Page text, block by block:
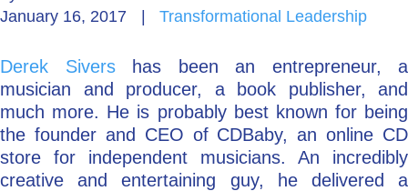
Coach/Mentor with Alan
Ask a Question
January 16, 2017
Transformational Leadership
Derek Sivershas been an entrepreneur, a
musician and producer, a book publisher, and
much more. He is probably best known for being
the founder and CEO of CDBaby, an online CD
store for independent musicians. An incredibly
creative and entertaining guy, he delivered a